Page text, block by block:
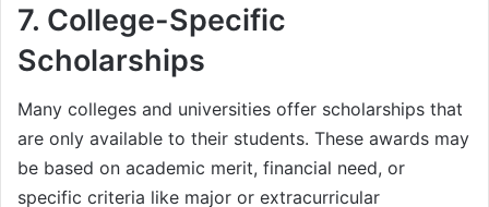
7. College-Specific
Scholarships
Many colleges and universities offer scholarships that
are only available to their students. These awards may
be based on academic merit, financial need, or
specific criteria like major or extracurricular